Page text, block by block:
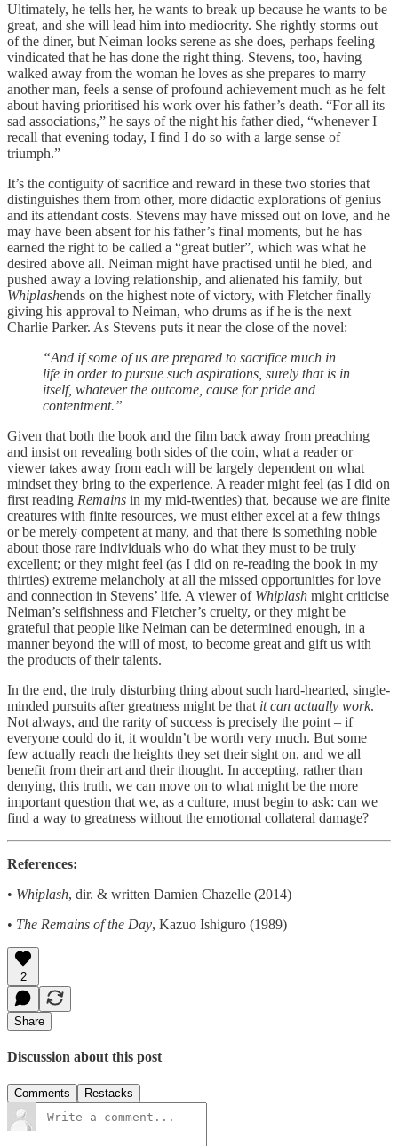
Ultimately, he tells her, he wants to break up because he wants to be
great, and she will lead him into mediocrity. She rightly storms out
of the diner, but Neiman looks serene as she does, perhaps feeling
vindicated that he has done the right thing. Stevens, too, having
walked away from the woman he loves as she prepares to marry
another man, feels a sense of profound achievement much as he felt
about having prioritised his work over his father’s death. “For all its
sad associations,” he says of the night his father died, “whenever I
recall that evening today, I find I do so with a large sense of
triumph.”
It’s the contiguity of sacrifice and reward in these two stories that
distinguishes them from other, more didactic explorations of genius
and its attendant costs. Stevens may have missed out on love, and he
may have been absent for his father’s final moments, but he has
earned the right to be called a “great butler”, which was what he
desired above all. Neiman might have practised until he bled, and
pushed away a loving relationship, and alienated his family, but
Whiplashends on the highest note of victory, with Fletcher finally
giving his approval to Neiman, who drums as if he is the next
Charlie Parker. As Stevens puts it near the close of the novel:
“And if some of us are prepared to sacrifice much in
life in order to pursue such aspirations, surely that is in
itself, whatever the outcome, cause for pride and
contentment.”
Given that both the book and the film back away from preaching
and insist on revealing both sides of the coin, what a reader or
viewer takes away from each will be largely dependent on what
mindset they bring to the experience. A reader might feel (as I did on
first reading Remains in my mid-twenties) that, because we are finite
creatures with finite resources, we must either excel at a few things
or be merely competent at many, and that there is something noble
about those rare individuals who do what they must to be truly
excellent; or they might feel (as I did on re-reading the book in my
thirties) extreme melancholy at all the missed opportunities for love
and connection in Stevens’ life. A viewer of Whiplash might criticise
Neiman’s selfishness and Fletcher’s cruelty, or they might be
grateful that people like Neiman can be determined enough, in a
manner beyond the will of most, to become great and gift us with
the products of their talents.
In the end, the truly disturbing thing about such hard-hearted, single-
minded pursuits after greatness might be that it can actually work.
Not always, and the rarity of success is precisely the point – if
everyone could do it, it wouldn’t be worth very much. But some
few actually reach the heights they set their sight on, and we all
benefit from their art and their thought. In accepting, rather than
denying, this truth, we can move on to what might be the more
important question that we, as a culture, must begin to ask: can we
find a way to greatness without the emotional collateral damage?
References:
• Whiplash, dir. & written Damien Chazelle (2014)
• The Remains of the Day, Kazuo Ishiguro (1989)
2
Share
Discussion about this post
Comments Restacks